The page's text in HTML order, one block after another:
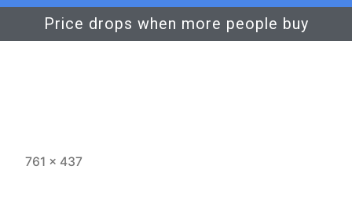
Price drops when more people buy
761 × 437